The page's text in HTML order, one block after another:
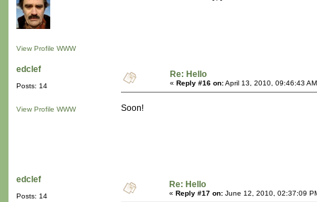
View Profile WWW
edclef
Posts: 14
View Profile WWW
Re: Hello
« Reply #16 on:April 13, 2010, 09:46:43
Soon!
edclef
Posts: 14
Re: Hello
« Reply #17 on: June 12, 2010, 02:37:09